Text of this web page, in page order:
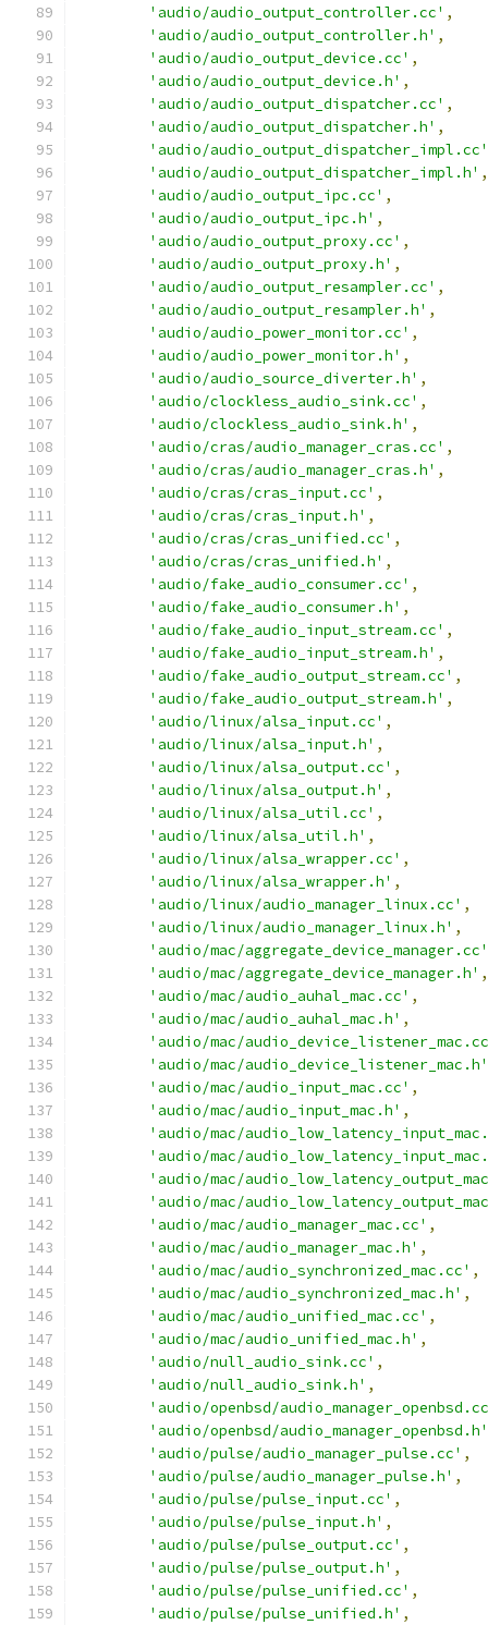
'audio/audio_output_controller.cc' ,
'audio/audio_output_controller.h' ,
'audio/audio_output_device.cc' ,
'audio/audio_output_device.h' ,
'audio/audio_output_dispatcher.cc' ,
'audio/audio_output_dispatcher.h' ,
'audio/audio_output_dispatcher_impl.cc'
'audio/audio_output_dispatcher_impl.h' ,
'audio/audio_output_ipc.cc' ,
'audio/audio_output_ipc.h' ,
'audio/audio_output_proxy.cc' ,
'audio/audio_output_proxy.h' ,
'audio/audio_output_resampler.cc' ,
'audio/audio_output_resampler.h' ,
'audio/audio_power_monitor.cc' ,
'audio/audio_power_monitor.h' ,
'audio/audio_source_diverter.h' ,
'audio/clockless_audio_sink.cc' ,
'audio/clockless_audio_sink.h' ,
'audio/cras/audio_manager_cras.cc' ,
'audio/cras/audio_manager_cras.h' ,
'audio/cras/cras_input.cc' ,
'audio/cras/cras_input.h' ,
'audio/cras/cras_unified.cc' ,
'audio/cras/cras_unified.h' ,
'audio/fake_audio_consumer.cc' ,
'audio/fake_audio_consumer.h' ,
'audio/fake_audio_input_stream.cc' ,
'audio/fake_audio_input_stream.h' ,
'audio/fake_audio_output_stream.cc' ,
'audio/fake_audio_output_stream.h' ,
'audio/linux/alsa_input.cc' ,
'audio/linux/alsa_input.h' ,
'audio/linux/alsa_output.cc' ,
'audio/linux/alsa_output.h' ,
'audio/linux/alsa_util.cc' ,
'audio/linux/alsa_util.h' ,
'audio/linux/alsa_wrapper.cc' ,
'audio/linux/alsa_wrapper.h' ,
'audio/linux/audio_manager_linux.cc' ,
'audio/linux/audio_manager_linux.h' ,
'audio/mac/aggregate_device_manager.cc'
'audio/mac/aggregate_device_manager.h' ,
'audio/mac/audio_auhal_mac.cc' ,
'audio/mac/audio_auhal_mac.h' ,
'audio/mac/
'audio/mac/audio_device_listener_mac.h'
'audio/mac/audio_input_mac.cc' ,
'audio/mac/audio_input_mac.h' ,
'audio/mac/
'audio/mac/
'audio/mac/
'audio/mac/
'audio/mac/audio_manager_mac.cc' ,
'audio/mac/audio_manager_mac.h' ,
'audio/mac/audio_synchronized_mac.cc' ,
'audio/mac/audio_synchronized_mac.h' ,
'audio/mac/audio_unified_mac.cc' ,
'audio/mac/audio_unified_mac.h' ,
'audio/null_audio_sink.cc' ,
'audio/null_audio_sink.h' ,
'audio/openbsd/
'audio/openbsd/audio_manager_openbsd.h'
'audio/pulse/audio_manager_pulse.cc' ,
'audio/pulse/audio_manager_pulse.h' ,
'audio/pulse/pulse_input.cc' ,
'audio/pulse/pulse_input.h' ,
'audio/pulse/pulse_output.cc' ,
'audio/pulse/pulse_output.h' ,
'audio/pulse/pulse_unified.cc' ,
'audio/pulse/pulse_unified.h' ,